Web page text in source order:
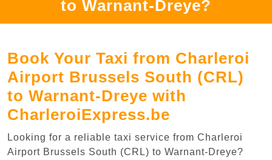
to Warnant-Dreye?
Book Your Taxi from Charleroi
Airport Brussels South (CRL)
to Warnant-Dreye with
CharleroiExpress.be
Looking for a reliable taxi service from Charleroi
Airport Brussels South (CRL) to Warnant-Dreye?